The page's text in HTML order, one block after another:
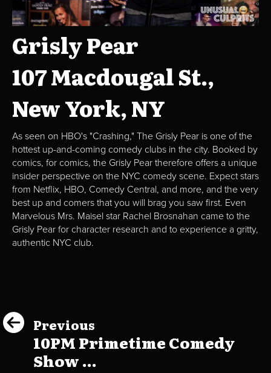
Grisly Pear
107 Macdougal St.,
New York, NY
As seen on HBO's "Crashing," The Grisly Pear is one of the
hottest up-and-coming comedy clubs in the city. Booked by
comics, for comics, the Grisly Pear therefore offers a unique
insider perspective on the NYC comedy scene. Expect stars
from Netflix, HBO, Comedy Central, and more, and the very
best up and comers that you will brag you saw first. Even
Marvelous Mrs. Maisel star Rachel Brosnahan came to the
Grisly Pear for character research and to experience a gritty,
authentic NYC club.
Previous
10PM Primetime Comedy
Show ...